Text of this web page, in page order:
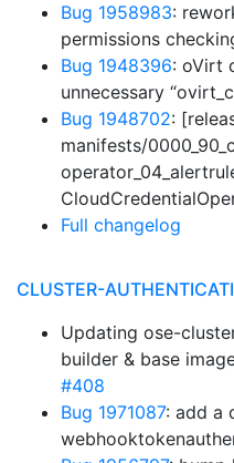
Bug 1958983:
permissions
Bug 1948396: oVirt
unnecessary
Bug 1948702:
manifests/
Full changelog
CLUSTER-
Updating ose-
builder & base
#408
Bug 1971087: add a